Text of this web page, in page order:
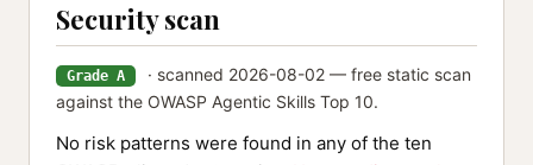
Security scan
Grade A
· scanned 2026-08-02 — free static scan
against the OWASP Agentic Skills Top 10.
No risk patterns were found in any of the ten